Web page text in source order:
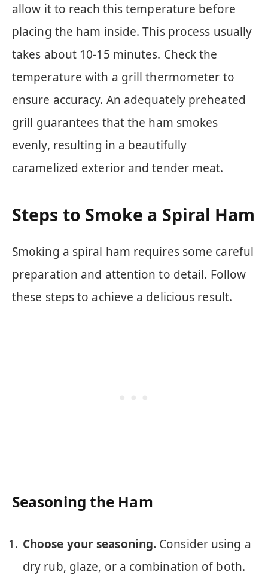
allow it to reach this temperature before
placing the ham inside. This process usually
takes about 10-15 minutes. Check the
temperature with a grill thermometer to
ensure accuracy. An adequately preheated
grill guarantees that the ham smokes
evenly, resulting in a beautifully
caramelized exterior and tender meat.
Steps to Smoke a Spiral Ham
Smoking a spiral ham requires some careful
preparation and attention to detail. Follow
these steps to achieve a delicious result.
Seasoning the Ham
Choose your seasoning. Consider using a
dry rub, glaze, or a combination of both.